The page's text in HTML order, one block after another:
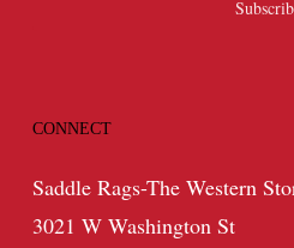
CONNECT
Saddle Rags-The Western
3021 W Washington St